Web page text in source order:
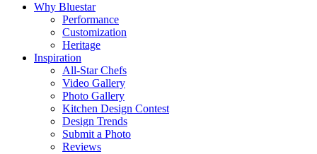
Why Bluestar
Performance
Customization
Heritage
Inspiration
All-Star Chefs
Video Gallery
Photo Gallery
Kitchen Design Contest
Design Trends
Submit a Photo
Reviews